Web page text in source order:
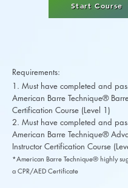
Start Course
Requirements:
1. Must have completed and
American Barre Technique®
Certification Course (Level 1)
2. Must have completed and
American Barre Technique®
Instructor Certification Course
*American Barre Technique® highly
a CPR/AED Certificate